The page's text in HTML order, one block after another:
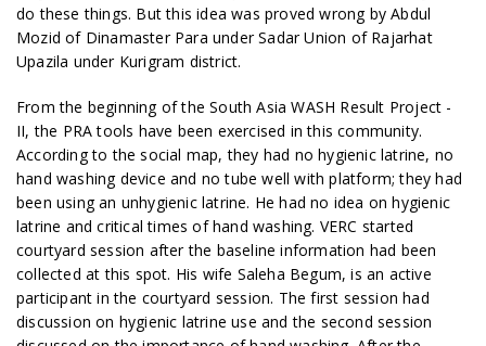
do these things. But this idea was proved wrong by Abdul
Mozid of Dinamaster Para under Sadar Union of Rajarhat
Upazila under Kurigram district.
From the beginning of the South Asia WASH Result Project -
II, the PRA tools have been exercised in this community.
According to the social map, they had no hygienic latrine, no
hand washing device and no tube well with platform; they had
been using an unhygienic latrine. He had no idea on hygienic
latrine and critical times of hand washing. VERC started
courtyard session after the baseline information had been
collected at this spot. His wife Saleha Begum, is an active
participant in the courtyard session. The first session had
discussion on hygienic latrine use and the second session